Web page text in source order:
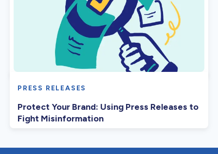
PRESS RELEASES
Protect Your Brand: Using Press Releases to
Fight Misinformation